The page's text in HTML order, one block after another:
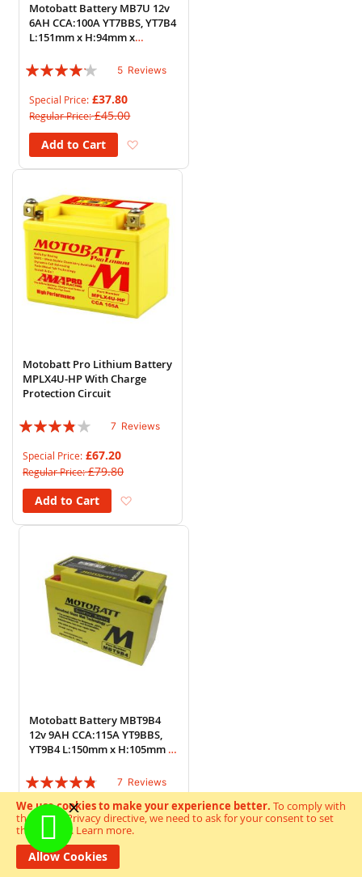
We use cookies to make your experience better. To comply with
the new e-Privacy directive, we need to ask for your consent to set
the cookies. Learn more.
Allow Cookies
Motobatt Battery MB7U 12v
6AH CCA:100A YT7BBS, YT7B4
L:151mm x H:94mm x
Rating:
5 Reviews
Special Price £37.80
Regular Price £45.00
Add to Cart
Motobatt Pro Lithium Battery
MPLX4U-HP With Charge
Protection Circuit
Rating:
7 Reviews
Special Price £67.20
Regular Price £79.80
Add to Cart
Motobatt Battery MBT9B4
12v 9AH CCA:115A YT9BBS,
YT9B4 L:150mm x H:105mm x
Rating:
91%
7 Reviews
Special Price £52.92
Regular Price £59.85
Add to Cart